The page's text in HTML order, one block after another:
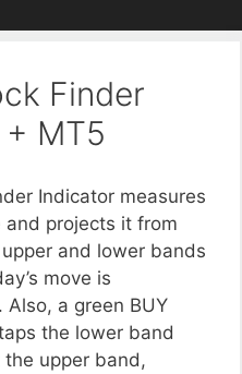
Finder
MT5
Indicator measures
and projects it from
and lower bands
move is
a green BUY
the lower band
the upper band,